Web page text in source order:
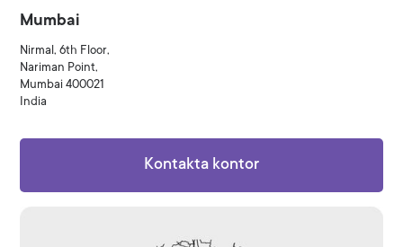
Mumbai
Nirmal, 6th Floor,
Nariman Point,
Mumbai 400021
India
Kontakta kontor